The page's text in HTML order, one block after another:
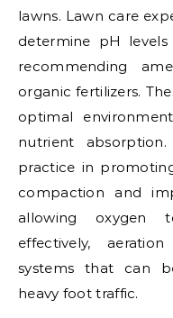
lawns. Lawn care
determine pH
recommending
organic fertilizers.
optimal
nutrient
practice in
compaction and
allowing oxygen
effectively,
systems that can
heavy foot traffic.